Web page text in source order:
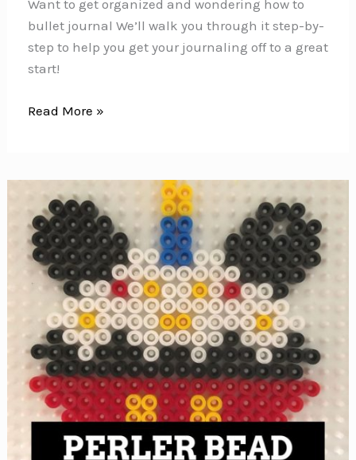
Want to get organized and wondering how to
bullet journal We’ll walk you through it step-by-
step to help you get your journaling off to a great
start!
How
{The
ULTIMATE
guide
to
getting
up}
Read More »